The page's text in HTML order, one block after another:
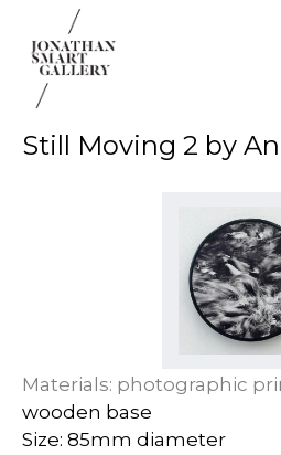
Still Moving 2 by
Materials: photographic
wooden base
Size: 85mm diameter